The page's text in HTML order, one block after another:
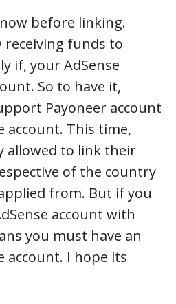
before linking.
receiving funds to
if, your AdSense
So to have it,
Payoneer account
account. This time,
allowed to link their
of the country
from. But if you
account with
you must have an
account. I hope its